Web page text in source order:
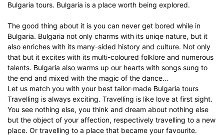
Bulgaria tours. Bulgaria is a place worth being explored.
The good thing about it is you can never get bored while in
Bulgaria. Bulgaria not only charms with its uniqe nature, but it
also enriches with its many-sided history and culture. Not only
that but it excites with its multi-coloured folklore and numerous
talents. Bulgaria also warms up our hearts with songs sung to
the end and mixed with the magic of the dance…
Let us match you with your best tailor-made Bulgaria tours
Travelling is always exciting. Travelling is like love at first sight.
You see nothing else, you think and dream about nothing else
but the object of your affection, respectively travelling to a new
place. Or travelling to a place that became your favourite.